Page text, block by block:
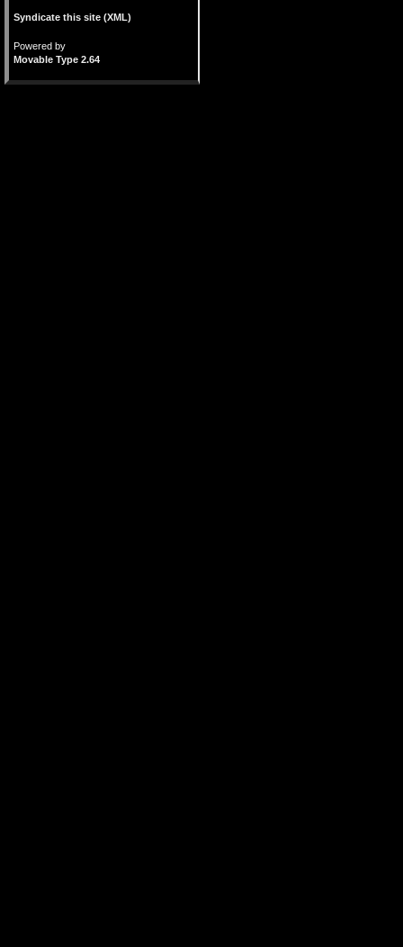
Syndicate this site (XML)
Powered by
Movable Type 2.64